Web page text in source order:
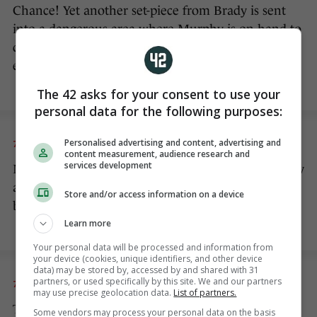
Chance! Yet another set-piece from Brady is sent
into a dangerous area where Murphy is on-hand to
direct it disappointingly off-target. You would
expect better from the Championship’s top scorer.
7 JUN 2015 1:37pm
More decent passages of play from Ireland. Murphy
and McGoldrick have been excellent in holding the
ball up and bringing other players into play.
7 JUN 2015 1:29pm
The best chance of the game by a long way. A long
The 42 asks for your consent to use your
personal data for the following purposes:
Personalised advertising and content, advertising and
content measurement, audience research and
services development
Store and/or access information on a device
Learn more
Your personal data will be processed and information from
your device (cookies, unique identifiers, and other device
data) may be stored by, accessed by and shared with 31
partners, or used specifically by this site. We and our partners
may use precise geolocation data. List of partners.
Some vendors may process your personal data on the basis